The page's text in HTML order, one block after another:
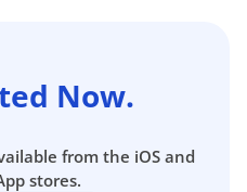
Now.
from the iOS and
stores.